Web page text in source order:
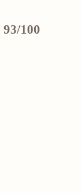
93/100